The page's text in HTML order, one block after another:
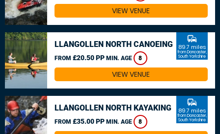
VIEW VENUE
LLANGOLLEN NORTH CANOEING
FROM £20.50 PP MIN. AGE 8
commute
89.7 miles
from Doncaster,
South Yorkshire
VIEW VENUE
LLANGOLLEN NORTH KAYAKING
FROM £35.00 PP MIN. AGE 8
commute
89.7 miles
from Doncaster,
South Yorkshire